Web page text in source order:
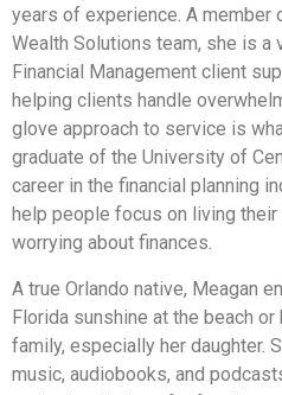
years of experience. A member
Wealth Solutions team, she is a
Financial Management client
helping clients handle
glove approach to service is
graduate of the University of
career in the financial planning
help people focus on living
worrying about finances.
A true Orlando native, Meagan
Florida sunshine at the beach
family, especially her daughter.
music, audiobooks, and